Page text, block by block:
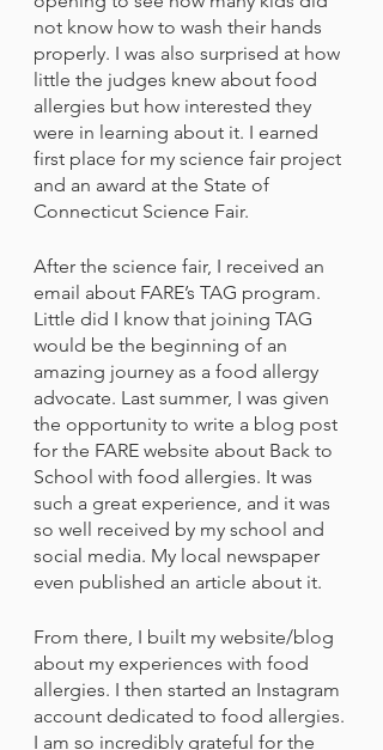
not know how to wash their hands
properly. I was also surprised at how
little the judges knew about food
allergies but how interested they
were in learning about it. I earned
first place for my science fair project
and an award at the State of
Connecticut Science Fair.
After the science fair, I received an
email about FARE’s TAG program.
Little did I know that joining TAG
would be the beginning of an
amazing journey as a food allergy
advocate. Last summer, I was given
the opportunity to write a blog post
for the FARE website about Back to
School with food allergies. It was
such a great experience, and it was
so well received by my school and
social media. My local newspaper
even published an article about it.
From there, I built my website/blog
about my experiences with food
allergies. I then started an Instagram
account dedicated to food allergies.
I am so incredibly grateful for the